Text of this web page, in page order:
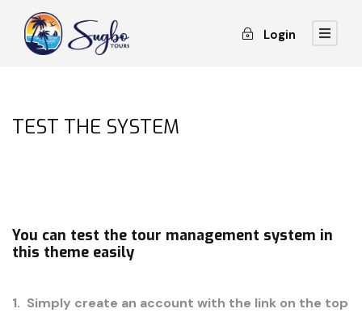
Login
TEST THE SYSTEM
You can test the tour management system in
this theme easily
1. Simply create an account with the link on the top